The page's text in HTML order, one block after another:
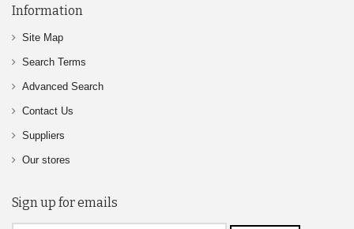
Information
Site Map
Search Terms
Advanced Search
Contact Us
Suppliers
Our stores
Sign up for emails